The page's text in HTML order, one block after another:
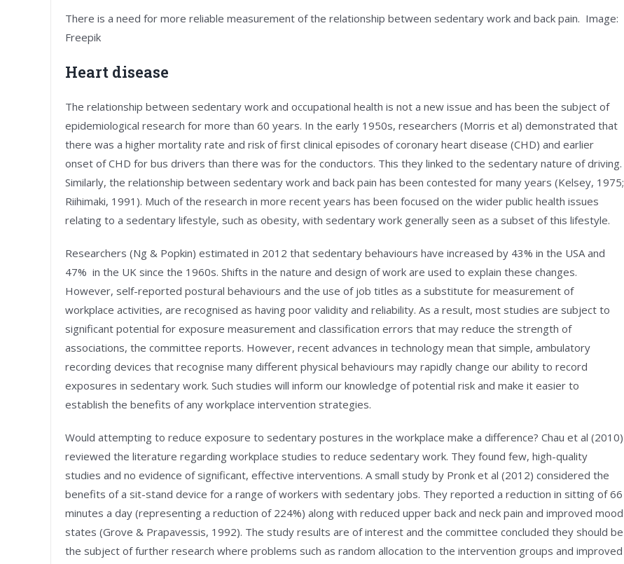
There is a need for more reliable measurement of the relationship between sedentary work and back pain. Image:
Freepik
Heart disease
The relationship between sedentary work and occupational health is not a new issue and has been the subject of
epidemiological research for more than 60 years. In the early 1950s, researchers (Morris et al) demonstrated that
there was a higher mortality rate and risk of first clinical episodes of coronary heart disease (CHD) and earlier
onset of CHD for bus drivers than there was for the conductors. This they linked to the sedentary nature of driving.
Similarly, the relationship between sedentary work and back pain has been contested for many years (Kelsey, 1975;
Riihimaki, 1991). Much of the research in more recent years has been focused on the wider public health issues
relating to a sedentary lifestyle, such as obesity, with sedentary work generally seen as a subset of this lifestyle.
Researchers (Ng & Popkin) estimated in 2012 that sedentary behaviours have increased by 43% in the USA and
47% in the UK since the 1960s. Shifts in the nature and design of work are used to explain these changes.
However, self-reported postural behaviours and the use of job titles as a substitute for measurement of
workplace activities, are recognised as having poor validity and reliability. As a result, most studies are subject to
significant potential for exposure measurement and classification errors that may reduce the strength of
associations, the committee reports. However, recent advances in technology mean that simple, ambulatory
recording devices that recognise many different physical behaviours may rapidly change our ability to record
exposures in sedentary work. Such studies will inform our knowledge of potential risk and make it easier to
establish the benefits of any workplace intervention strategies.
Would attempting to reduce exposure to sedentary postures in the workplace make a difference? Chau et al (2010)
reviewed the literature regarding workplace studies to reduce sedentary work. They found few, high-quality
studies and no evidence of significant, effective interventions. A small study by Pronk et al (2012) considered the
benefits of a sit-stand device for a range of workers with sedentary jobs. They reported a reduction in sitting of 66
minutes a day (representing a reduction of 224%) along with reduced upper back and neck pain and improved mood
states (Grove & Prapavessis, 1992). The study results are of interest and the committee concluded they should be
the subject of further research where problems such as random allocation to the intervention groups and improved